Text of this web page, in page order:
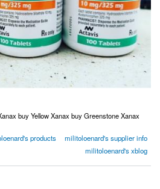
buy Yellow Xanax buy Greenstone Xanax
Xanax Order Oxycodone USA Canada Australia
products
militoloenard's supplier info
militoloenard's xblog